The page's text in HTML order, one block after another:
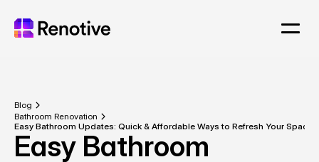
Blog
Bathroom Renovation
Easy Bathroom Updates: Quick & Affordable Ways to Refresh Your Space
Easy Bathroom